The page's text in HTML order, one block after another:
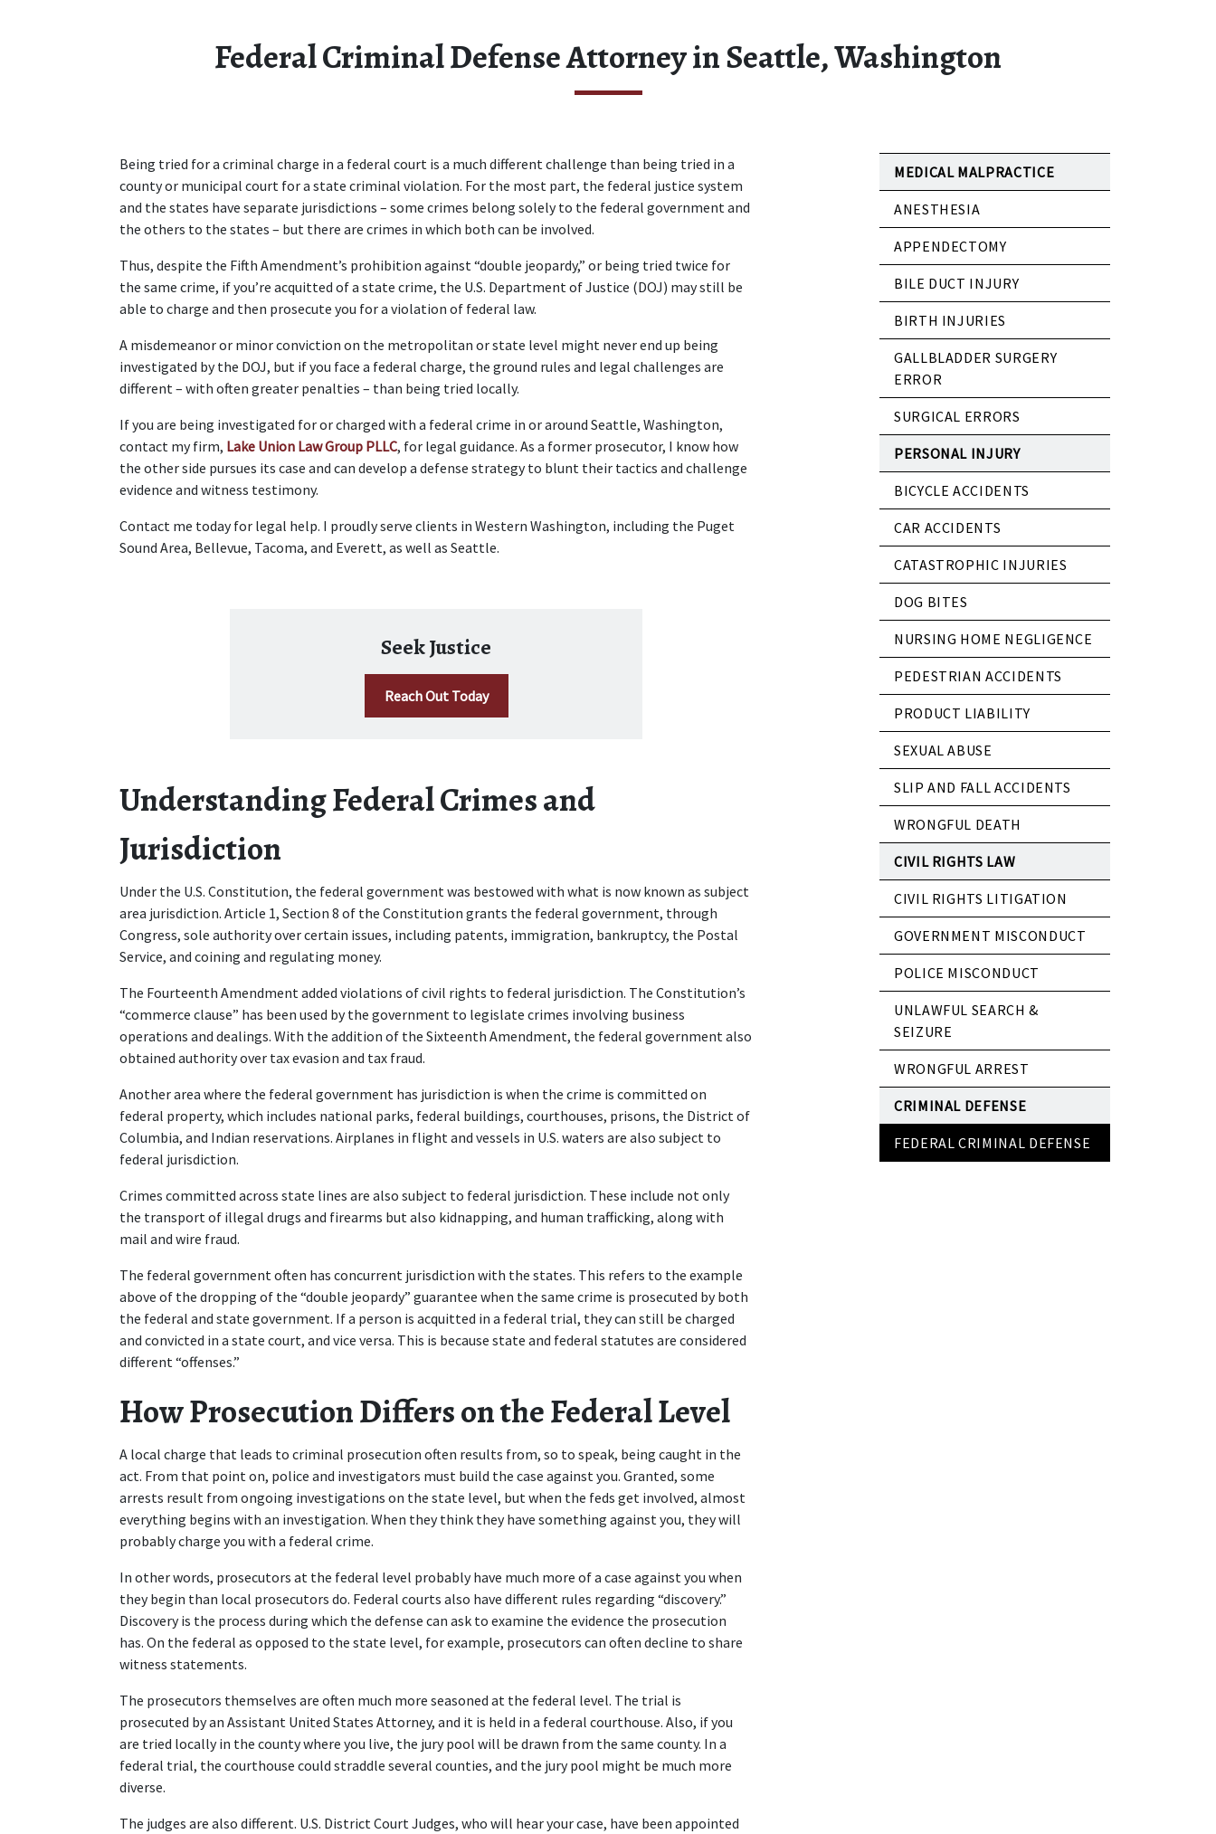
Federal Criminal Defense Attorney in Seattle, Washington
Being tried for a criminal charge in a federal court is a much different challenge than being tried in a
county or municipal court for a state criminal violation. For the most part, the federal justice system
and the states have separate jurisdictions – some crimes belong solely to the federal government and
the others to the states – but there are crimes in which both can be involved.
Thus, despite the Fifth Amendment’s prohibition against “double jeopardy,” or being tried twice for
the same crime, if you’re acquitted of a state crime, the U.S. Department of Justice (DOJ) may still be
able to charge and then prosecute you for a violation of federal law.
A misdemeanor or minor conviction on the metropolitan or state level might never end up being
investigated by the DOJ, but if you face a federal charge, the ground rules and legal challenges are
different – with often greater penalties – than being tried locally.
If you are being investigated for or charged with a federal crime in or around Seattle, Washington,
contact my firm, Lake Union Law Group PLLC, for legal guidance. As a former prosecutor, I know how
the other side pursues its case and can develop a defense strategy to blunt their tactics and challenge
evidence and witness testimony.
Contact me today for legal help. I proudly serve clients in Western Washington, including the Puget
Sound Area, Bellevue, Tacoma, and Everett, as well as Seattle.
Seek Justice
Reach Out Today
Understanding Federal Crimes and
Jurisdiction
Under the U.S. Constitution, the federal government was bestowed with what is now known as subject
area jurisdiction. Article 1, Section 8 of the Constitution grants the federal government, through
Congress, sole authority over certain issues, including patents, immigration, bankruptcy, the Postal
Service, and coining and regulating money.
The Fourteenth Amendment added violations of civil rights to federal jurisdiction. The Constitution’s
“commerce clause” has been used by the government to legislate crimes involving business
operations and dealings. With the addition of the Sixteenth Amendment, the federal government also
obtained authority over tax evasion and tax fraud.
Another area where the federal government has jurisdiction is when the crime is committed on
federal property, which includes national parks, federal buildings, courthouses, prisons, the District of
Columbia, and Indian reservations. Airplanes in flight and vessels in U.S. waters are also subject to
federal jurisdiction.
Crimes committed across state lines are also subject to federal jurisdiction. These include not only
the transport of illegal drugs and firearms but also kidnapping, and human trafficking, along with
mail and wire fraud.
The federal government often has concurrent jurisdiction with the states. This refers to the example
above of the dropping of the “double jeopardy” guarantee when the same crime is prosecuted by both
the federal and state government. If a person is acquitted in a federal trial, they can still be charged
and convicted in a state court, and vice versa. This is because state and federal statutes are considered
different “offenses.”
How Prosecution Differs on the Federal Level
A local charge that leads to criminal prosecution often results from, so to speak, being caught in the
act. From that point on, police and investigators must build the case against you. Granted, some
arrests result from ongoing investigations on the state level, but when the feds get involved, almost
everything begins with an investigation. When they think they have something against you, they will
probably charge you with a federal crime.
In other words, prosecutors at the federal level probably have much more of a case against you when
they begin than local prosecutors do. Federal courts also have different rules regarding “discovery.”
Discovery is the process during which the defense can ask to examine the evidence the prosecution
has. On the federal as opposed to the state level, for example, prosecutors can often decline to share
witness statements.
The prosecutors themselves are often much more seasoned at the federal level. The trial is
prosecuted by an Assistant United States Attorney, and it is held in a federal courthouse. Also, if you
are tried locally in the county where you live, the jury pool will be drawn from the same county. In a
federal trial, the courthouse could straddle several counties, and the jury pool might be much more
diverse.
The judges are also different. U.S. District Court Judges, who will hear your case, have been appointed
MEDICAL MALPRACTICE
ANESTHESIA
APPENDECTOMY
BILE DUCT INJURY
BIRTH INJURIES
GALLBLADDER SURGERY
ERROR
SURGICAL ERRORS
PERSONAL INJURY
BICYCLE ACCIDENTS
CAR ACCIDENTS
CATASTROPHIC INJURIES
DOG BITES
NURSING HOME NEGLIGENCE
PEDESTRIAN ACCIDENTS
PRODUCT LIABILITY
SEXUAL ABUSE
SLIP AND FALL ACCIDENTS
WRONGFUL DEATH
CIVIL RIGHTS LAW
CIVIL RIGHTS LITIGATION
GOVERNMENT MISCONDUCT
POLICE MISCONDUCT
UNLAWFUL SEARCH &
SEIZURE
WRONGFUL ARREST
CRIMINAL DEFENSE
FEDERAL CRIMINAL DEFENSE